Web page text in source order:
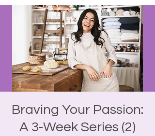
Braving Your Passion:
A 3-Week Series (2)